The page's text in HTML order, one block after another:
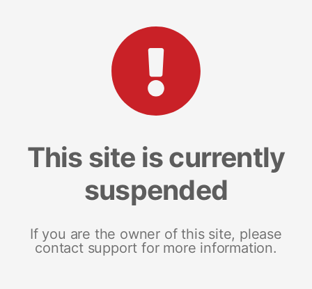
This site is currently
suspended
If you are the owner of this site, please
contact support for more information.